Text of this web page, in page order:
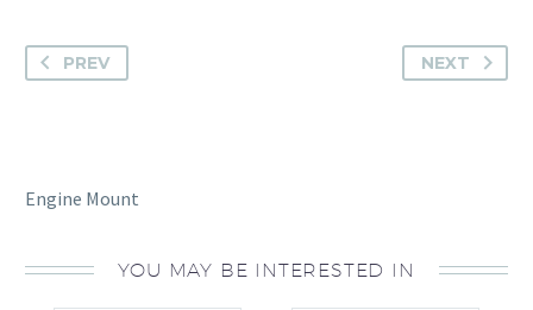
PREV NEXT
Engine Mount
YOU MAY BE INTERESTED IN